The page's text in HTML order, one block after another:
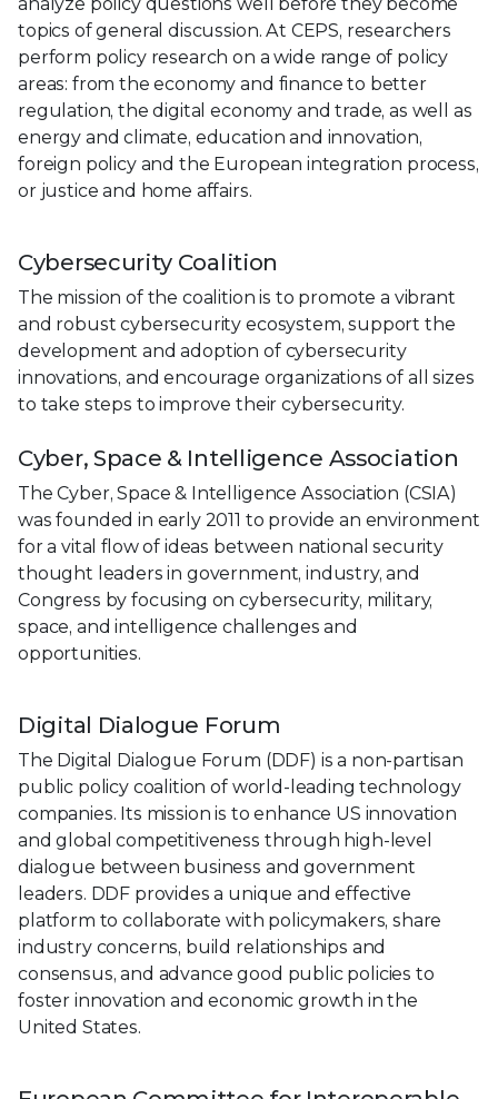
topics of general discussion. At CEPS, researchers
perform policy research on a wide range of policy
areas: from the economy and finance to better
regulation, the digital economy and trade, as well as
energy and climate, education and innovation,
foreign policy and the European integration process,
or justice and home affairs.
Cybersecurity Coalition
The mission of the coalition is to promote a vibrant
and robust cybersecurity ecosystem, support the
development and adoption of cybersecurity
innovations, and encourage organizations of all sizes
to take steps to improve their cybersecurity.
Cyber, Space & Intelligence Association
The Cyber, Space & Intelligence Association (CSIA)
was founded in early 2011 to provide an environment
for a vital ﬂow of ideas between national security
thought leaders in government, industry, and
Congress by focusing on cybersecurity, military,
space, and intelligence challenges and
opportunities.
Digital Dialogue Forum
The Digital Dialogue Forum (DDF) is a non-partisan
public policy coalition of world-leading technology
companies. Its mission is to enhance US innovation
and global competitiveness through high-level
dialogue between business and government
leaders. DDF provides a unique and effective
platform to collaborate with policymakers, share
industry concerns, build relationships and
consensus, and advance good public policies to
foster innovation and economic growth in the
United States.